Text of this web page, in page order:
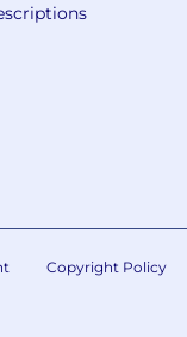
Copyright Policy